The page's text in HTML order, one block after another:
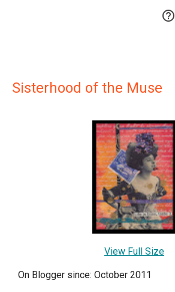

Sisterhood of the Muse
View Full Size
On Blogger since: October 2011